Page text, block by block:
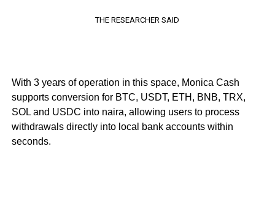
THE RESEARCHER SAID
With 3 years of operation in this space, Monica Cash
supports conversion for BTC, USDT, ETH, BNB, TRX,
SOL and USDC into naira, allowing users to process
withdrawals directly into local bank accounts within
seconds.